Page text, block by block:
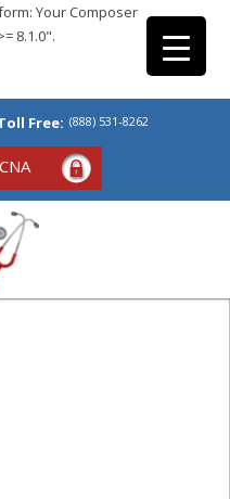
Your Composer
8.1.0".
Free: (888) 531-8262